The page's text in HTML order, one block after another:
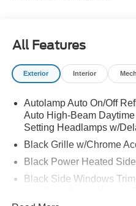
All Features
Exterior Interior
Autolamp Auto On/Off
Auto High-Beam
Setting Headlamps w/
Black Grille w/Chrome
Black Power Heated
Black Side Windows